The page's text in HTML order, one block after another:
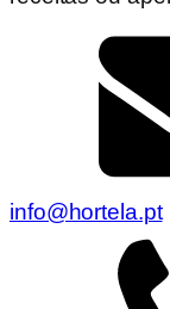
info@hortela.pt